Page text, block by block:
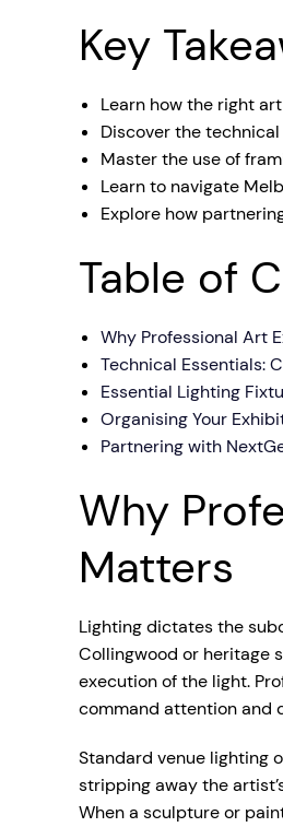
Rigging & Power
Laptops & Internet
Key
Learn how the right
Discover the
Master the use of
Learn to navigate
Explore how
Table of
Why Professional Art
Technical Essentials:
Essential Lighting
Organising Your
Partnering with
Why
Matters
Lighting dictates the
Collingwood or heritage
execution of the light.
command attention and
Standard venue lighting
stripping away the
When a sculpture or